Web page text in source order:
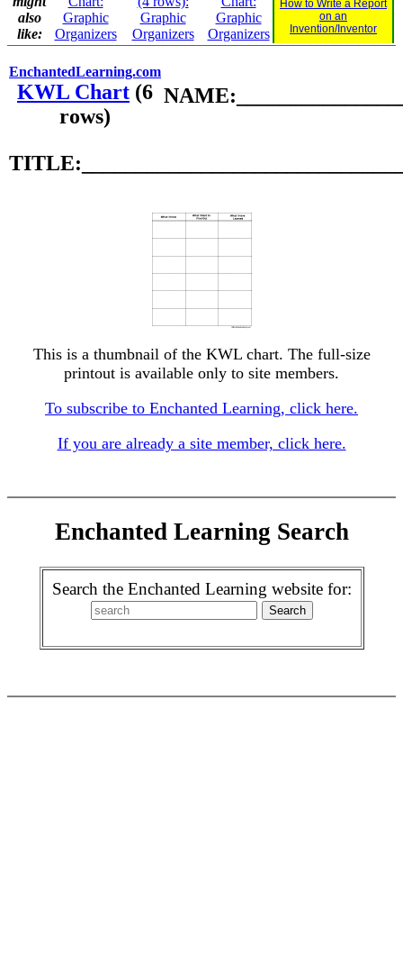
also
like:
Graphic
Organizers
Graphic
Organizers
Graphic
Organizers
How to Write a Report
on an
Invention/Inventor
EnchantedLearning.com
KWL Chart (6
rows)
This is a thumbnail of the KWL chart. The full-size
printout is available only to site members.
To subscribe to Enchanted Learning, click here.
If you are already a site member, click here.
Enchanted Learning Search
Search the Enchanted Learning website for: